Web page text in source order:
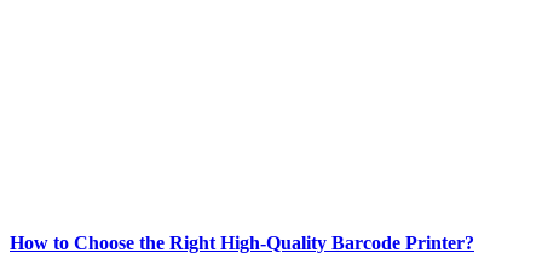
How to Choose the Right High-Quality Barcode Printer?